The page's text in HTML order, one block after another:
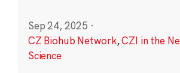
Sep 24, 2025 ·
CZ Biohub Network,CZI in the
Science